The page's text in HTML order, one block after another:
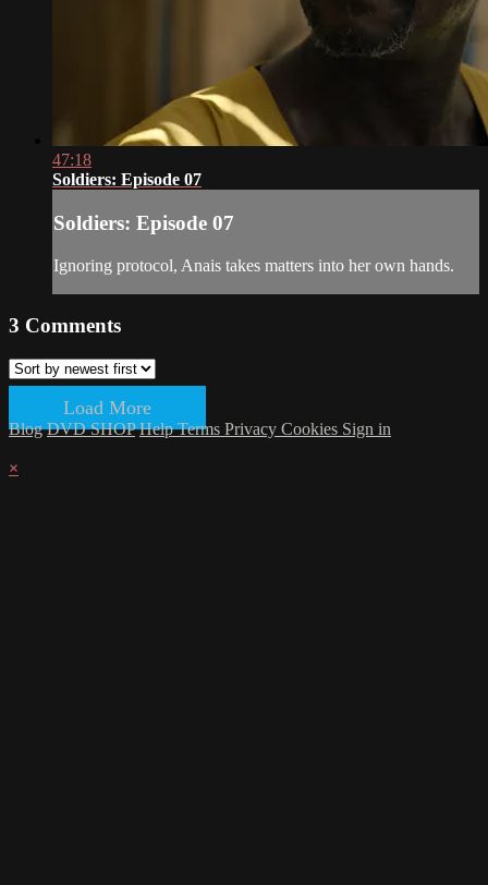
47:18
Soldiers: Episode 07
Soldiers: Episode 07
Ignoring protocol, Anais takes matters into her own hands.
3 Comments
Load More
Blog DVD SHOP HelpTerms Privacy Cookies Sign in
×